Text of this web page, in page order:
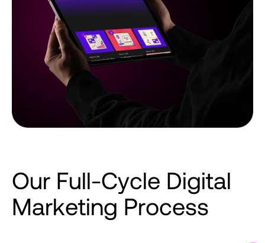
Our Full-Cycle Digital
Marketing Process